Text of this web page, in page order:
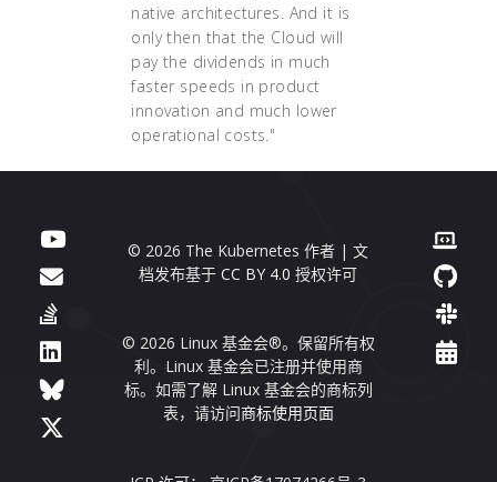
native architectures. And it is
only then that the Cloud will
pay the dividends in much
faster speeds in product
innovation and much lower
operational costs."
© 2026 The Kubernetes 作者 | 文
档发布基于CC BY 4.0 授权许可
© 2026 Linux 基金会®。保留所有权
利。Linux 基金会已注册并使用商
标。如需了解 Linux 基金会的商标列
表，请访问商标使用页面